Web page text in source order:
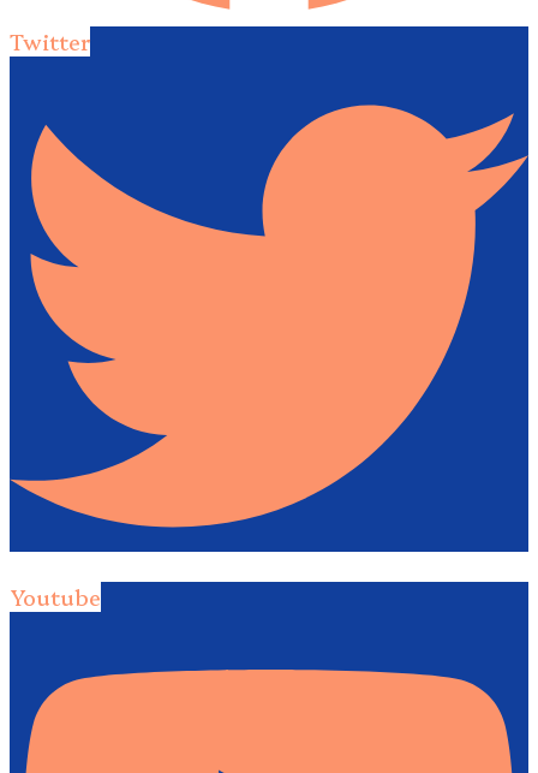
Twitter
Youtube